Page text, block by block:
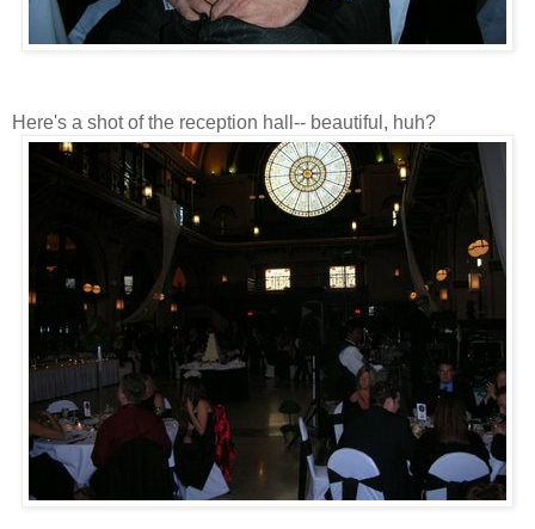
Here's a shot of the reception hall-- beautiful, huh?